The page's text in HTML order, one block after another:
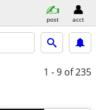
post acct
1 - 9 of 235